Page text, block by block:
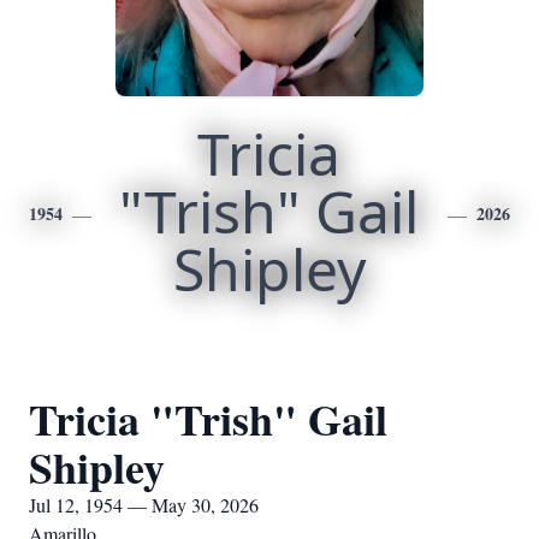
1954
Tricia
"Trish" Gail
Shipley
2026
Tricia "Trish" Gail
Shipley
Jul 12, 1954 — May 30, 2026
Amarillo